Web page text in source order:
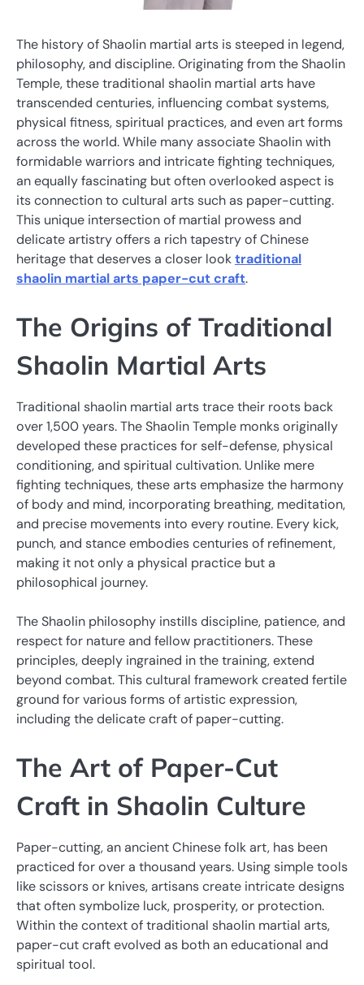
The history of Shaolin martial arts is steeped in legend,
philosophy, and discipline. Originating from the Shaolin
Temple, these traditional shaolin martial arts have
transcended centuries, influencing combat systems,
physical fitness, spiritual practices, and even art forms
across the world. While many associate Shaolin with
formidable warriors and intricate fighting techniques,
an equally fascinating but often overlooked aspect is
its connection to cultural arts such as paper-cutting.
This unique intersection of martial prowess and
delicate artistry offers a rich tapestry of Chinese
heritage that deserves a closer looktraditional
shaolin martial arts paper-cut craft.
The Origins of Traditional
Shaolin Martial Arts
Traditional shaolin martial arts trace their roots back
over 1,500 years. The Shaolin Temple monks originally
developed these practices for self-defense, physical
conditioning, and spiritual cultivation. Unlike mere
fighting techniques, these arts emphasize the harmony
of body and mind, incorporating breathing, meditation,
and precise movements into every routine. Every kick,
punch, and stance embodies centuries of refinement,
making it not only a physical practice but a
philosophical journey.
The Shaolin philosophy instills discipline, patience, and
respect for nature and fellow practitioners. These
principles, deeply ingrained in the training, extend
beyond combat. This cultural framework created fertile
ground for various forms of artistic expression,
including the delicate craft of paper-cutting.
The Art of Paper-Cut
Craft in Shaolin Culture
Paper-cutting, an ancient Chinese folk art, has been
practiced for over a thousand years. Using simple tools
like scissors or knives, artisans create intricate designs
that often symbolize luck, prosperity, or protection.
Within the context of traditional shaolin martial arts,
paper-cut craft evolved as both an educational and
spiritual tool.